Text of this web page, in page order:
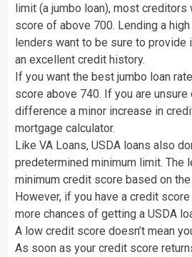
limit (a jumbo loan), most
score of above 700. Lending a
lenders want to be sure to provide
an excellent credit history.
If you want the best jumbo loan
score above 740. If you are unsure
difference a minor increase in
mortgage calculator.
Like VA Loans, USDA loans also
predetermined minimum limit. The
minimum credit score based on the
However, if you have a credit
more chances of getting a USDA
A low credit score doesn’t mean
As soon as your credit score